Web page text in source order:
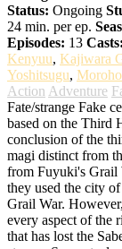
Status: Ongoing
24 min. per ep.
Episodes: 13 Casts:
Kenyuu, Kajiwara
Yoshitsugu,
Action Adventure
Fate/strange Fake
based on the Third
conclusion of the
magi distinct from
from Fuyuki's Grail
they used the city
Grail War.
every aspect of the
that has lost the